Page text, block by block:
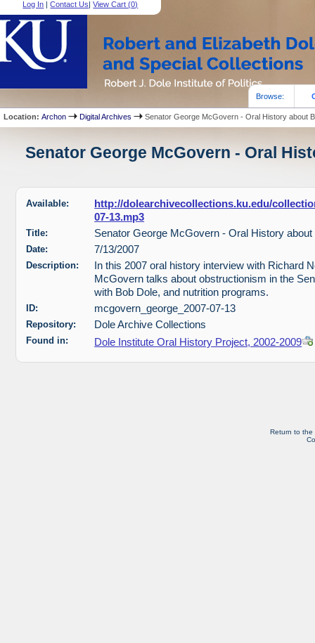
Log In |Contact Us|View Cart (0)
Browse:
Location:Archon Digital Archives Senator George McGovern - Oral History about
Senator George McGovern - Oral
Available:
http://dolearchivecollections.ku.edu/
07-13.mp3
Title: Senator George McGovern - Oral History about
Date: 7/13/2007
Description:
In this 2007 oral history interview with Richard
McGovern talks about obstructionism in the
with Bob Dole, and nutrition programs.
ID: mcgovern_george_2007-07-13
Repository: Dole Archive Collections
Found in: Dole Institute Oral History Project, 2002-2009
Return to the